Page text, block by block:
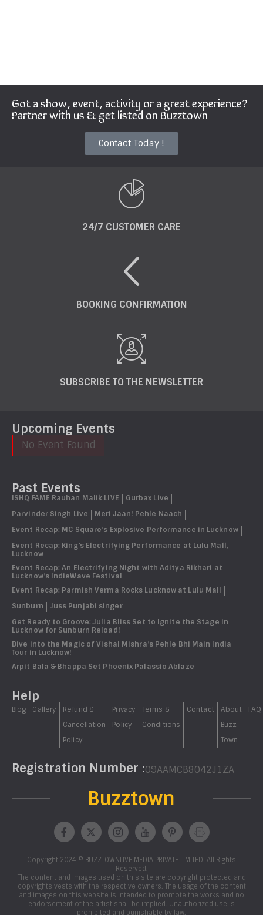
Got a show, event, activity or a great experience?
Partner with us & get listed on Buzztown
Contact Today !
24/7 CUSTOMER CARE
BOOKING CONFIRMATION
SUBSCRIBE TO THE NEWSLETTER
Upcoming Events
No Event Found
Past Events
ISHQ FAME Rauhan Malik LIVE
Gurbax Live
Parvinder Singh Live
Meri Jaan! Pehle Naach
Event Recap: MC Square’s Explosive Performance in Lucknow
Event Recap: King’s Electrifying Performance at Lulu Mall,
Lucknow
Event Recap: An Electrifying Night with Aditya Rikhari at
Lucknow’s IndieWave Festival
Event Recap: Parmish Verma Rocks Lucknow at Lulu Mall
Sunburn
Juss Punjabi singer
Get Ready to Groove: Julia Bliss Set to Ignite the Stage in
Lucknow for Sunburn Reload!
Dive into the Magic of Vishal Mishra’s Pehle Bhi Main India
Tour in Lucknow!
Arpit Bala & Bhappa Set Phoenix Palassio Ablaze
Help
Blog Gallery
Refund &
Cancellation
Policy
Privacy
Policy
Terms &
Conditions
Contact
About
Buzz
Town
FAQ
Registration Number :09AAMCB8042J1ZA
Buzztown
Copyright 2024 © BUZZTOWNLIVE MEDIA PRIVATE LIMITED. All Rights
Reserved.
The content and images used on this site are copyright protected and
copyrights vests with the respective owners. The usage of the content
and images on this website is intended to promote the works and no
endorsement of the artist shall be implied. Unauthorized use is
prohibited and punishable by law.